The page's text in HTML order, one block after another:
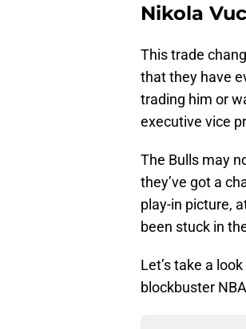
Nikola
This trade
that they have
trading him or
executive vice
The Bulls may
they’ve got a
play-in picture,
been stuck in
Let’s take a
blockbuster